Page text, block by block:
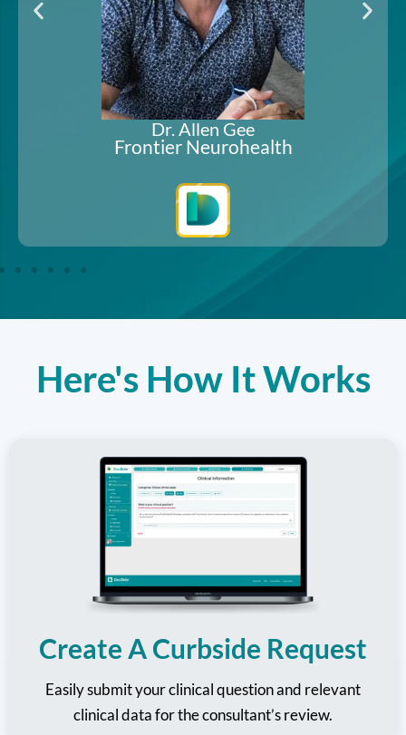
Dr. Karl Hurst-Wicker
Red Butte Pain Solutions
Here's How It Works
Create A Curbside Request
Easily submit your clinical question and relevant
clinical data for the consultant’s review.